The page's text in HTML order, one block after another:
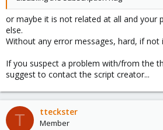
or maybe it is not related at all and your
else.
Without any error messages, hard, if not
If you suspect a problem with/from the
suggest to contact the script creator...
T tteckster
Member